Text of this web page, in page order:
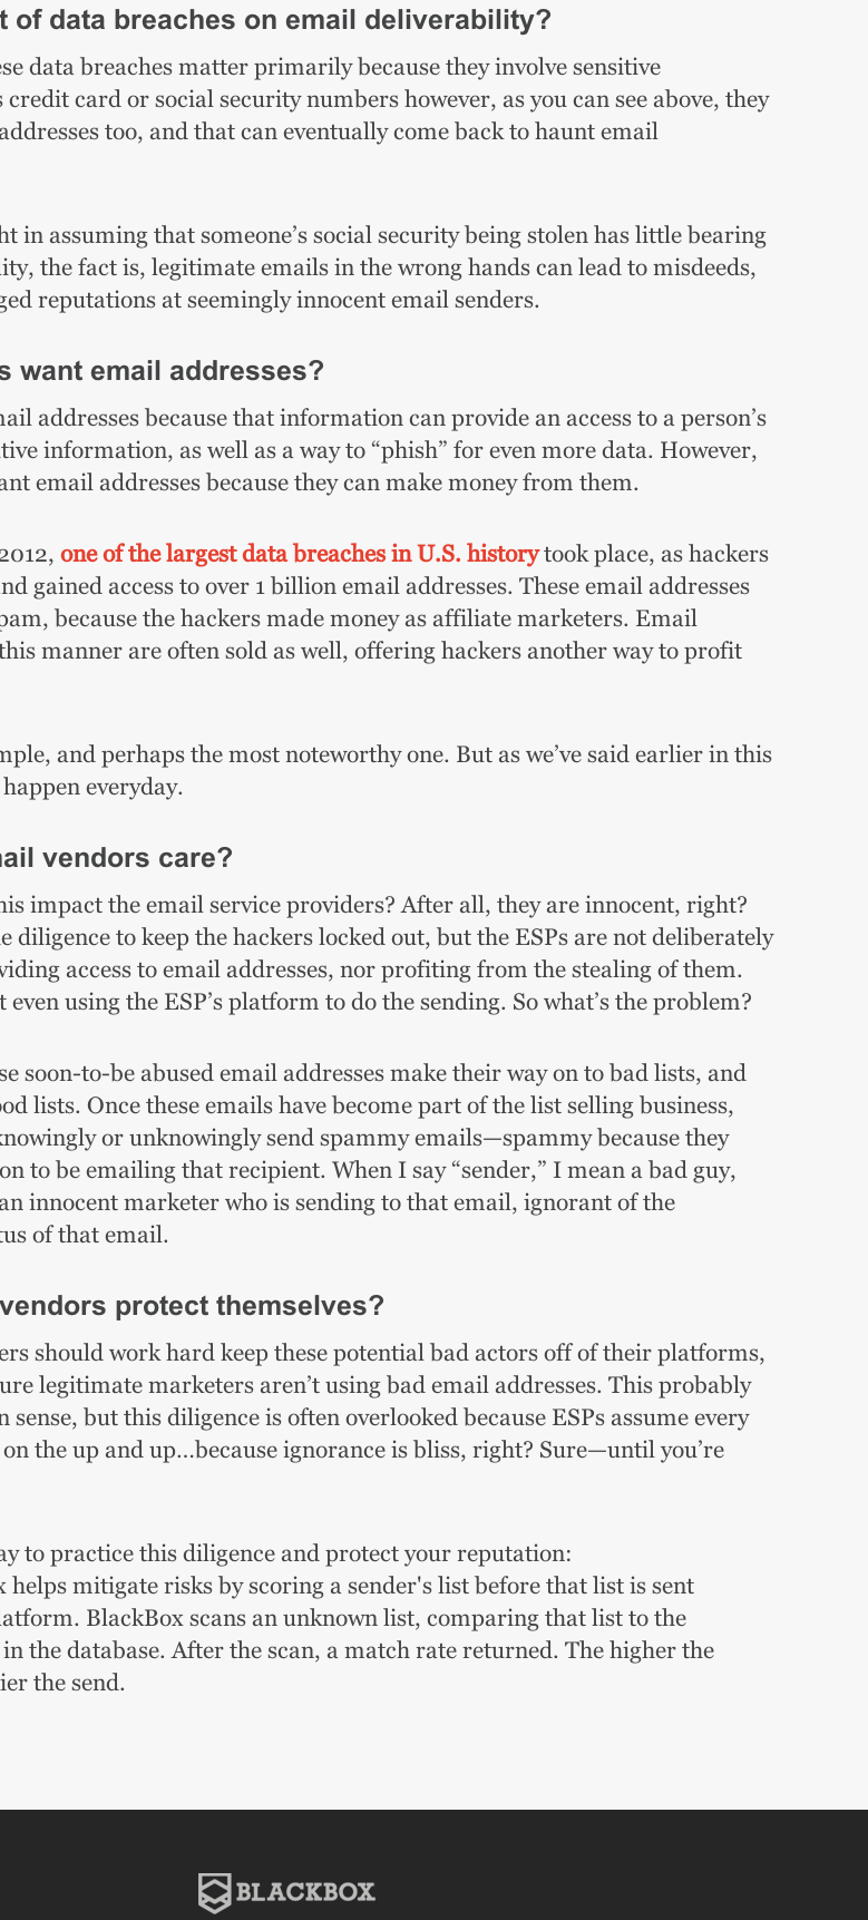
of data breaches on email deliverability?
data breaches matter primarily because they involve sensitive
card or social security numbers however, as you can see above, they
too, and that can eventually come back to haunt email
in assuming that someone’s social security being stolen has little bearing
the fact is, legitimate emails in the wrong hands can lead to misdeeds,
reputations at seemingly innocent email senders.
want email addresses?
addresses because that information can provide an access to a person’s
information, as well as a way to “phish” for even more data. However,
email addresses because they can make money from them.
one of the largest data breaches in U.S. historytook place, as hackers
gained access to over 1 billion email addresses. These email addresses
because the hackers made money as affiliate marketers. Email
manner are often sold as well, offering hackers another way to profit
and perhaps the most noteworthy one. But as we’ve said earlier in this
everyday.
vendors care?
impact the email service providers? After all, they are innocent, right?
diligence to keep the hackers locked out, but the ESPs are not deliberately
access to email addresses, nor profiting from the stealing of them.
even using the ESP’s platform to do the sending. So what’s the problem?
soon-to-be abused email addresses make their way on to bad lists, and
lists. Once these emails have become part of the list selling business,
or unknowingly send spammy emails—spammy because they
to be emailing that recipient. When I say “sender,” I mean a bad guy,
innocent marketer who is sending to that email, ignorant of the
of that email.
protect themselves?
should work hard keep these potential bad actors off of their platforms,
legitimate marketers aren’t using bad email addresses. This probably
sense, but this diligence is often overlooked because ESPs assume every
the up and up…because ignorance is bliss, right? Sure—until you’re
to practice this diligence and protect your reputation:
helps mitigate risks by scoring a sender's list before that list is sent
BlackBox scans an unknown list, comparing that list to the
the database. After the scan, a match rate returned. The higher the
the send.